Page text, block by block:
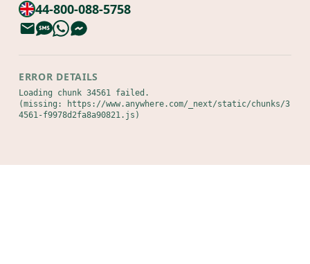
44-800-088-5758
ERROR DETAILS
Loading chunk 34561 failed.
(missing: https://www.anywhere.com/_next/static/chunks/3
4561-f9978d2fa8a90821.js)